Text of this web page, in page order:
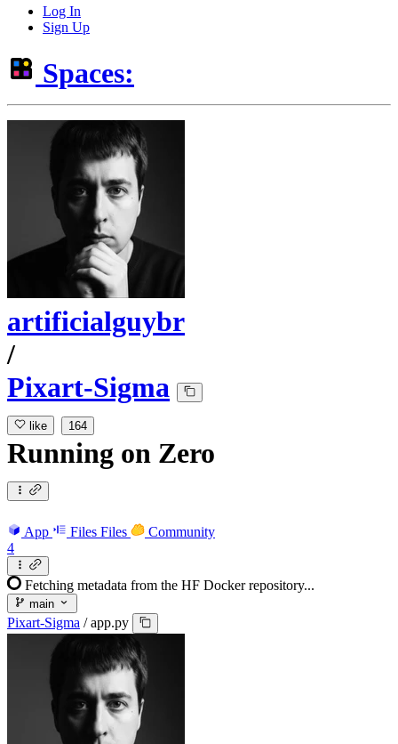
Log In
Sign Up
Spaces:
artificialguybr
/
Pixart-Sigma
like 164
Running on Zero
App Files Files
Community
4
Fetching metadata from the HF Docker repository...
main
Pixart-Sigma / app.py